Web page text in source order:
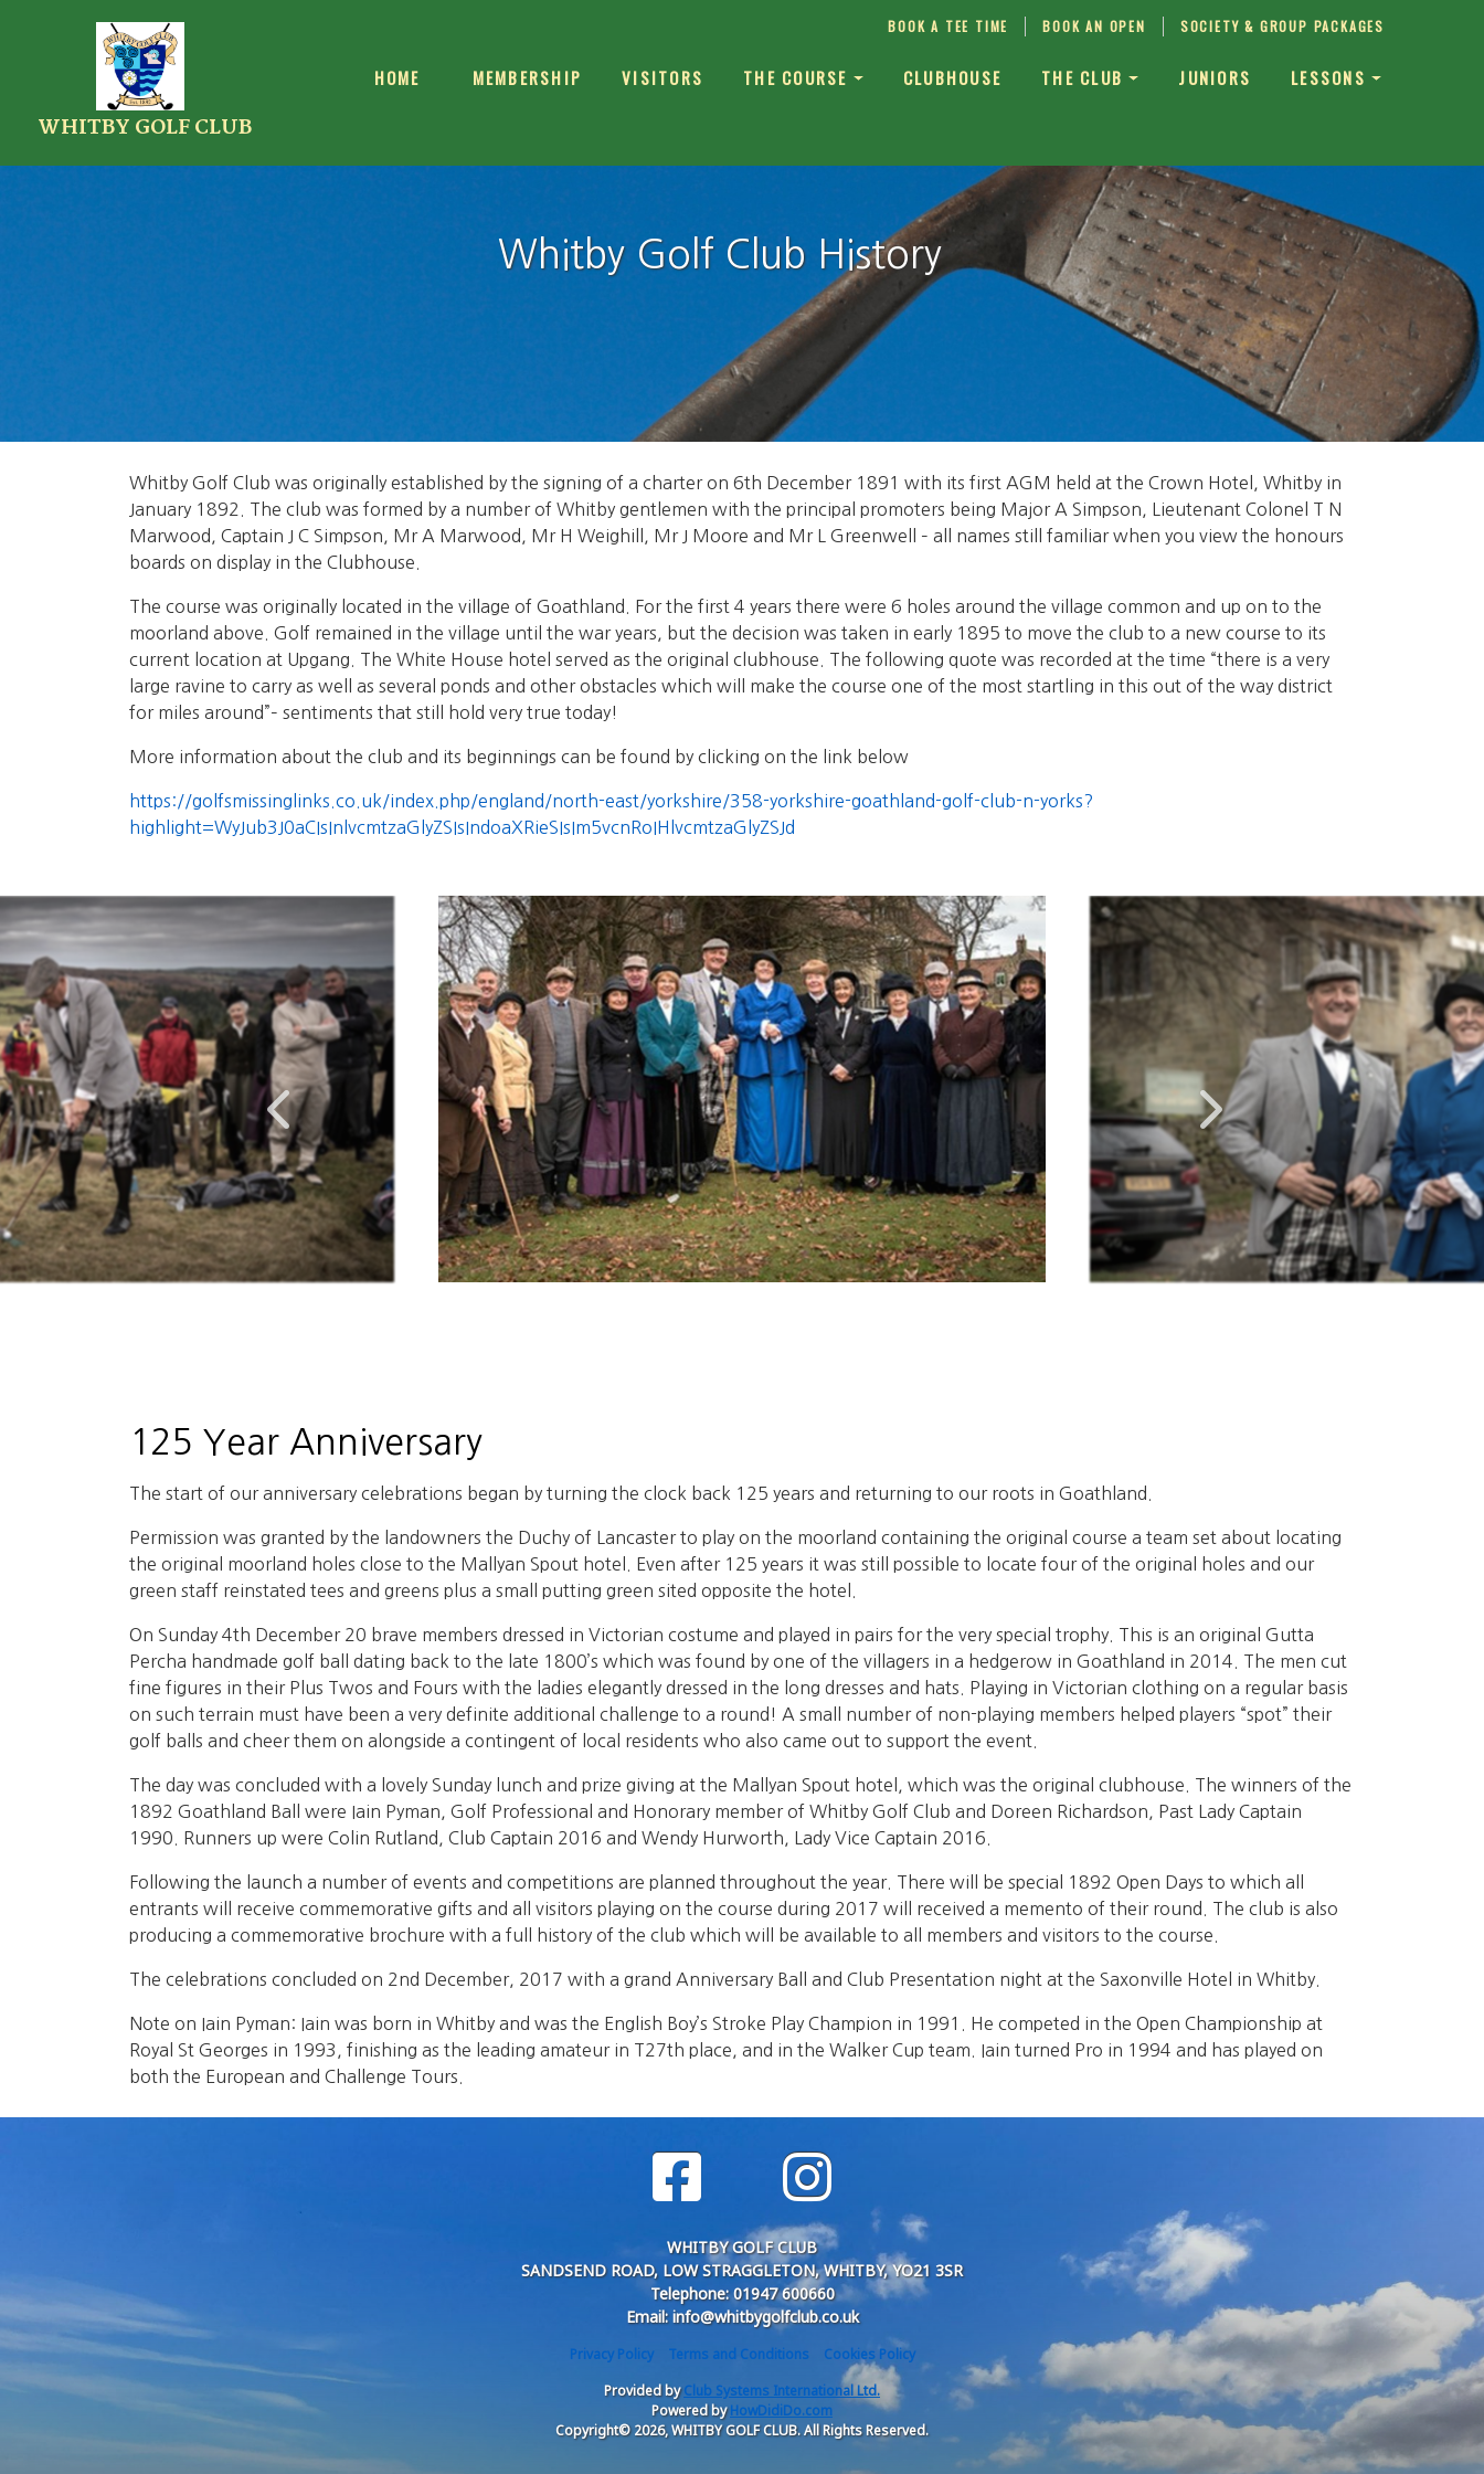
WHITBY GOLF CLUB
HOME MEMBERSHIP VISITORS THE COURSE CLUBHOUSE THE CLUB JUNIORS LESSONS
BOOK A TEE TIME BOOK AN OPEN SOCIETY & GROUP PACKAGES
Whitby Golf Club History
Whitby Golf Club was originally established by the signing of a charter on 6th December 1891 with its first AGM held at the Crown Hotel, Whitby in
January 1892. The club was formed by a number of Whitby gentlemen with the principal promoters being Major A Simpson, Lieutenant Colonel T N
Marwood, Captain J C Simpson, Mr A Marwood, Mr H Weighill, Mr J Moore and Mr L Greenwell – all names still familiar when you view the honours
boards on display in the Clubhouse.
The course was originally located in the village of Goathland. For the first 4 years there were 6 holes around the village common and up on to the
moorland above. Golf remained in the village until the war years, but the decision was taken in early 1895 to move the club to a new course to its
current location at Upgang. The White House hotel served as the original clubhouse. The following quote was recorded at the time “there is a very
large ravine to carry as well as several ponds and other obstacles which will make the course one of the most startling in this out of the way district
for miles around”– sentiments that still hold very true today!
More information about the club and its beginnings can be found by clicking on the link below
https://golfsmissinglinks.co.uk/index.php/england/north-east/yorkshire/358-yorkshire-goathland-golf-club-n-yorks?
highlight=WyJub3J0aCIsInlvcmtzaGlyZSIsIndoaXRieSIsIm5vcnRoIHlvcmtzaGlyZSJd
125 Year Anniversary
The start of our anniversary celebrations began by turning the clock back 125 years and returning to our roots in Goathland.
Permission was granted by the landowners the Duchy of Lancaster to play on the moorland containing the original course a team set about locating
the original moorland holes close to the Mallyan Spout hotel. Even after 125 years it was still possible to locate four of the original holes and our
green staff reinstated tees and greens plus a small putting green sited opposite the hotel.
On Sunday 4th December 20 brave members dressed in Victorian costume and played in pairs for the very special trophy. This is an original Gutta
Percha handmade golf ball dating back to the late 1800’s which was found by one of the villagers in a hedgerow in Goathland in 2014. The men cut
fine figures in their Plus Twos and Fours with the ladies elegantly dressed in the long dresses and hats. Playing in Victorian clothing on a regular basis
on such terrain must have been a very definite additional challenge to a round! A small number of non-playing members helped players “spot” their
golf balls and cheer them on alongside a contingent of local residents who also came out to support the event.
The day was concluded with a lovely Sunday lunch and prize giving at the Mallyan Spout hotel, which was the original clubhouse. The winners of the
1892 Goathland Ball were Iain Pyman, Golf Professional and Honorary member of Whitby Golf Club and Doreen Richardson, Past Lady Captain
1990. Runners up were Colin Rutland, Club Captain 2016 and Wendy Hurworth, Lady Vice Captain 2016.
Following the launch a number of events and competitions are planned throughout the year. There will be special 1892 Open Days to which all
entrants will receive commemorative gifts and all visitors playing on the course during 2017 will received a memento of their round. The club is also
producing a commemorative brochure with a full history of the club which will be available to all members and visitors to the course.
The celebrations concluded on 2nd December, 2017 with a grand Anniversary Ball and Club Presentation night at the Saxonville Hotel in Whitby.
Note on Iain Pyman: Iain was born in Whitby and was the English Boy’s Stroke Play Champion in 1991. He competed in the Open Championship at
Royal St Georges in 1993, finishing as the leading amateur in T27th place, and in the Walker Cup team. Iain turned Pro in 1994 and has played on
both the European and Challenge Tours.
WHITBY GOLF CLUB
SANDSEND ROAD, LOW STRAGGLETON, WHITBY, YO21 3SR
Telephone: 01947 600660
Email: info@whitbygolfclub.co.uk
Privacy Policy Terms and Conditions
Cookies Policy
Provided byClub Systems International Ltd.
Powered byHowDidiDo.com
Copyright© 2026, WHITBY GOLF CLUB. All Rights Reserved.